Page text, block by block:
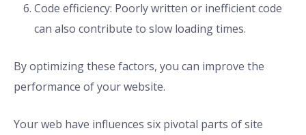
Code efficiency: Poorly written or inefficient code
can also contribute to slow loading times.
By optimizing these factors, you can improve the
performance of your website.
Your web have influences six pivotal parts of site